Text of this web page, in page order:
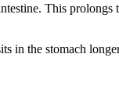
This
the stomach